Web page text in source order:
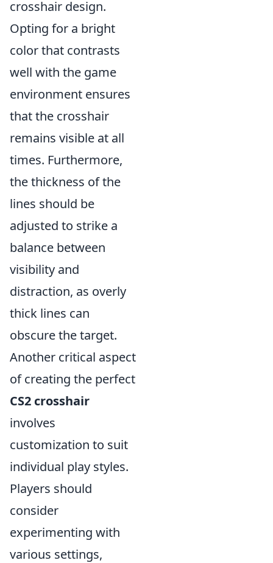
crosshair design.
Opting for a bright
color that contrasts
well with the game
environment ensures
that the crosshair
remains visible at all
times. Furthermore,
the thickness of the
lines should be
adjusted to strike a
balance between
visibility and
distraction, as overly
thick lines can
obscure the target.
Another critical aspect
of creating the perfect
CS2 crosshair
involves
customization to suit
individual play styles.
Players should
consider
experimenting with
various settings,